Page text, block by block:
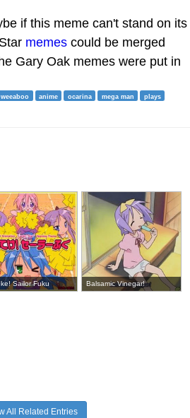
if this meme can't stand on its
memes could be merged
Gary Oak memes were put in
weeaboo anime ocarina mega man
plays
Sailor Fuku Balsamic Vinegar!
All Related Entries